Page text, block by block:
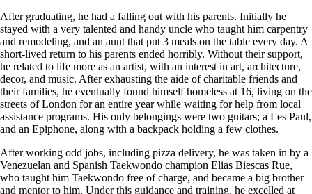
After graduating, he had a falling out with his parents. Initially he
stayed with a very talented and handy uncle who taught him carpentry
and remodeling, and an aunt that put 3 meals on the table every day. A
short-lived return to his parents ended horribly. Without their support,
he related to life more as an artist, with an interest in art, architecture,
decor, and music. After exhausting the aide of charitable friends and
their families, he eventually found himself homeless at 16, living on the
streets of London for an entire year while waiting for help from local
assistance programs. His only belongings were two guitars; a Les Paul,
and an Epiphone, along with a backpack holding a few clothes.
After working odd jobs, including pizza delivery, he was taken in by a
Venezuelan and Spanish Taekwondo champion Elias Biescas Rue,
who taught him Taekwondo free of charge, and became a big brother
and mentor to him. Under this guidance and training, he excelled at